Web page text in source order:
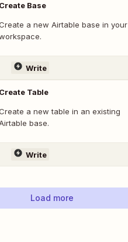
Create Base
a new Airtable base in your
Write
Create Table
a new table in an existing
base.
Write
Load more